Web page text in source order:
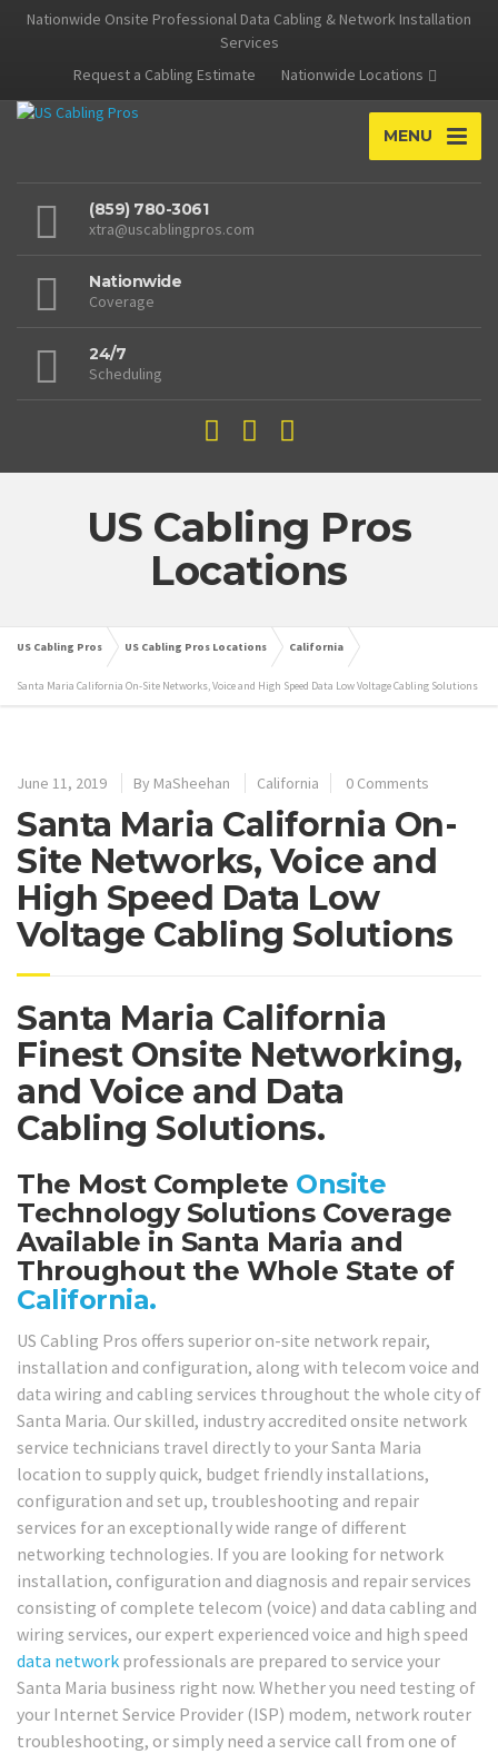
Nationwide Onsite Professional Data Cabling & Network Installation
Services
Request a Cabling Estimate
Nationwide Locations
MENU
(859) 780-3061
xtra@uscablingpros.com
Nationwide
Coverage
24/7
Scheduling
US Cabling Pros
Locations
US Cabling Pros US Cabling Pros Locations California
Santa Maria California On-Site Networks, Voice and High Speed Data Low Voltage Cabling Solutions
June 11, 2019 By MaSheehan California 0 Comments
Santa Maria California On-
Site Networks, Voice and
High Speed Data Low
Voltage Cabling Solutions
Santa Maria California
Finest Onsite Networking,
and Voice and Data
Cabling Solutions.
The Most Complete Onsite
Technology Solutions Coverage
Available in Santa Maria and
Throughout the Whole State of
California.
US Cabling Pros offers superior on-site network repair,
installation and configuration, along with telecom voice and
data wiring and cabling services throughout the whole city of
Santa Maria. Our skilled, industry accredited onsite network
service technicians travel directly to your Santa Maria
location to supply quick, budget friendly installations,
configuration and set up, troubleshooting and repair
services for an exceptionally wide range of different
networking technologies. If you are looking for network
installation, configuration and diagnosis and repair services
consisting of complete telecom (voice) and data cabling and
wiring services, our expert experienced voice and high speed
data network professionals are prepared to service your
Santa Maria business right now. Whether you need testing of
your Internet Service Provider (ISP) modem, network router
troubleshooting, or simply need a service call from one of